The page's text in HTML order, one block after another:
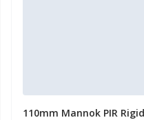
110mm Mannok PIR